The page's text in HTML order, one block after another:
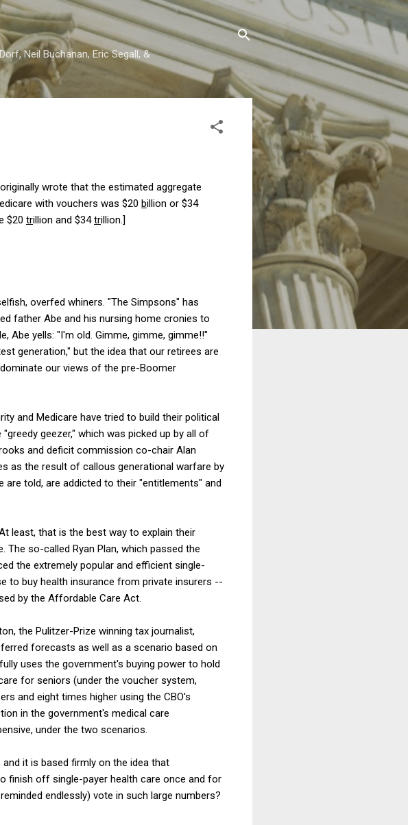
Neil Buchanan, Eric Segall, &
wrote that the estimated aggregate
with vouchers was $20 billion or $34
$20 trillion and $34trillion. ]
overfed whiners. "The Simpsons" has
father Abe and his nursing home cronies to
Abe yells: "I'm old. Gimme, gimme, gimme!!"
generation," but the idea that our retirees are
our views of the pre-Boomer
and Medicare have tried to build their political
geezer," which was picked up by all of
and deficit commission co-chair Alan
as the result of callous generational warfare by
are told, are addicted to their "entitlements" and
least, that is the best way to explain their
so-called Ryan Plan, which passed the
the extremely popular and efficient single-
to buy health insurance from private insurers --
by the Affordable Care Act.
the Pulitzer-Prize winning tax journalist,
forecasts as well as a scenario based on
uses the government's buying power to hold
for seniors (under the voucher system,
and eight times higher using the CBO's
in the government's medical care
under the two scenarios.
it is based firmly on the idea that
finish off single-payer health care once and for
endlessly) vote in such large numbers?